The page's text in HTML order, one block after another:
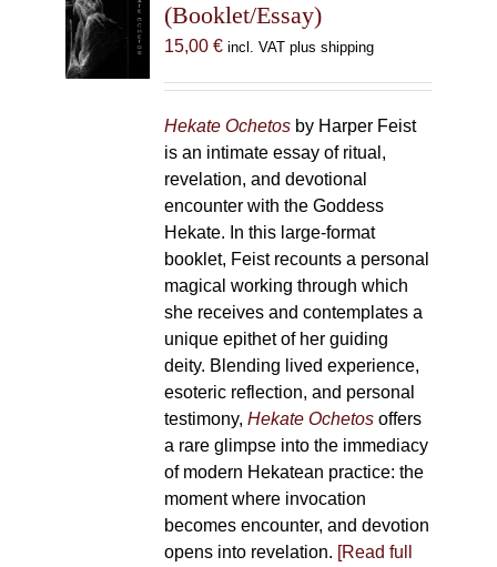
(Booklet/Essay)
15,00 € incl. VAT plus shipping
Hekate Ochetosby Harper Feist
is an intimate essay of ritual,
revelation, and devotional
encounter with the Goddess
Hekate. In this large-format
booklet, Feist recounts a personal
magical working through which
she receives and contemplates a
unique epithet of her guiding
deity. Blending lived experience,
esoteric reflection, and personal
testimony, Hekate Ochetosoffers
a rare glimpse into the immediacy
of modern Hekatean practice: the
moment where invocation
becomes encounter, and devotion
opens into revelation. [Read full